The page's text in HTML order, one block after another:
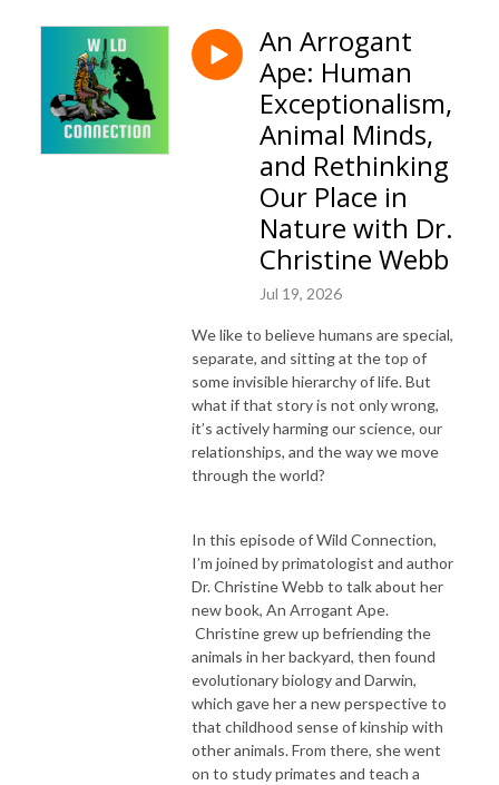
you get your podcasts. Host: Jennifer Verdolin Twitter and Instagram
@RealDrJen Get in touch and tell me what you want to hear more about
info@jenniferverdolin.com
An Arrogant
Ape: Human
Exceptionalism,
Animal Minds,
and Rethinking
Our Place in
Nature with Dr.
Christine Webb
Jul 19, 2026
We like to believe humans are special,
separate, and sitting at the top of
some invisible hierarchy of life. But
what if that story is not only wrong,
it’s actively harming our science, our
relationships, and the way we move
through the world?
In this episode of Wild Connection,
I’m joined by primatologist and author
Dr. Christine Webb to talk about her
new book, An Arrogant Ape.
Christine grew up befriending the
animals in her backyard, then found
evolutionary biology and Darwin,
which gave her a new perspective to
that childhood sense of kinship with
other animals. From there, she went
on to study primates and teach a